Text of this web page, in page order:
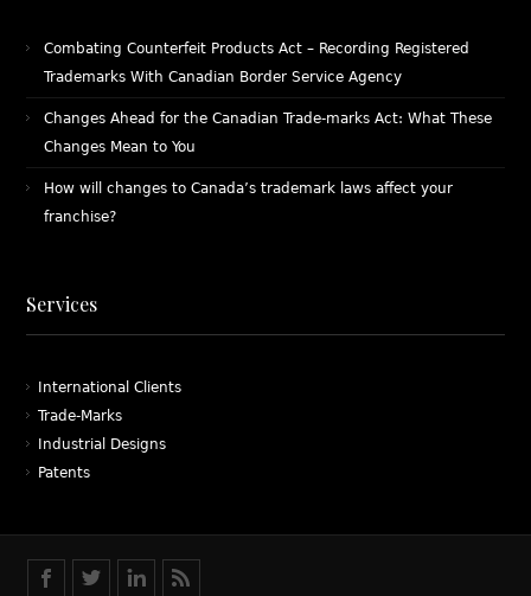
Combating Counterfeit Products Act – Recording Registered
Trademarks With Canadian Border Service Agency
Changes Ahead for the Canadian Trade-marks Act: What These
Changes Mean to You
How will changes to Canada’s trademark laws affect your
franchise?
Services
International Clients
Trade-Marks
Industrial Designs
Patents